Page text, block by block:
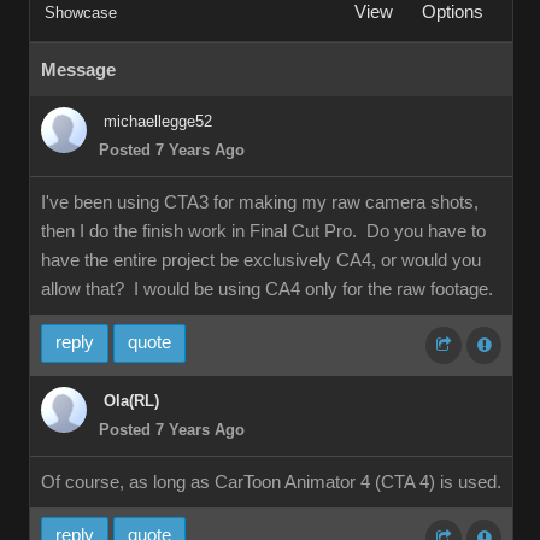
Showcase View Options
Message
michaellegge52
Posted 7 Years Ago
I've been using CTA3 for making my raw camera shots,
then I do the finish work in Final Cut Pro. Do you have to
have the entire project be exclusively CA4, or would you
allow that? I would be using CA4 only for the raw footage.
reply quote
Ola(RL)
Posted 7 Years Ago
Of course, as long as CarToon Animator 4 (CTA 4) is used.
reply quote